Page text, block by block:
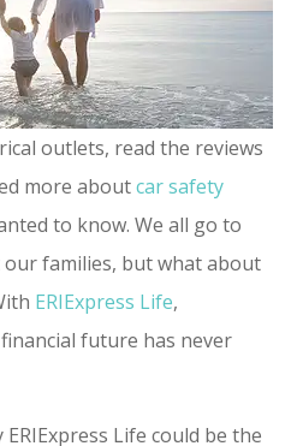
outlets, read the reviews
more aboutcar safety
to know. We all go to
families, but what about
ERIExpress Life,
future has never
Life could be the